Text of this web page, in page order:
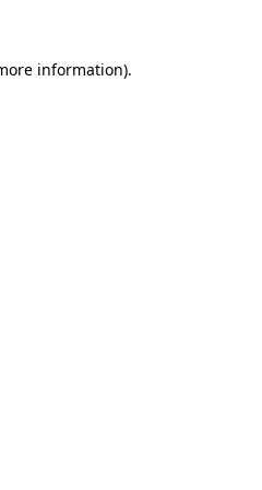
information).